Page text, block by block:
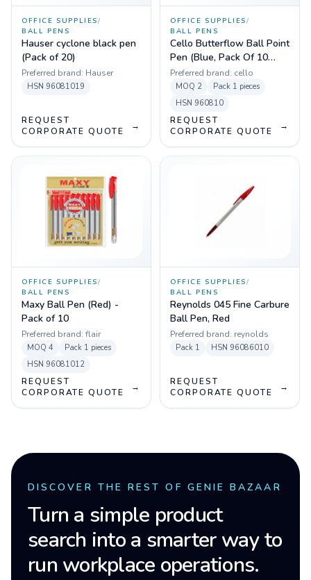
OFFICE SUPPLIES/
BALL PENS
Hauser cyclone black pen
(Pack of 20)
Preferred brand: Hauser
HSN 96081019
REQUEST
CORPORATE QUOTE
→
OFFICE SUPPLIES/
BALL PENS
Cello Butterflow Ball Point
Pen (Blue, Pack Of 10
Pens)
Preferred brand: cello
MOQ 2 Pack 1 pieces
HSN 960810
REQUEST
CORPORATE QUOTE
→
OFFICE SUPPLIES/
BALL PENS
Maxy Ball Pen (Red) -
Pack of 10
Preferred brand: flair
MOQ 4 Pack 1 pieces
HSN 96081012
REQUEST
CORPORATE QUOTE
→
OFFICE SUPPLIES/
BALL PENS
Reynolds 045 Fine Carbure
Ball Pen, Red
Preferred brand: reynolds
Pack 1 HSN 96086010
REQUEST
CORPORATE QUOTE
→
DISCOVER THE REST OF GENIE BAZAAR
Turn a simple product
search into a smarter way to
run workplace operations.